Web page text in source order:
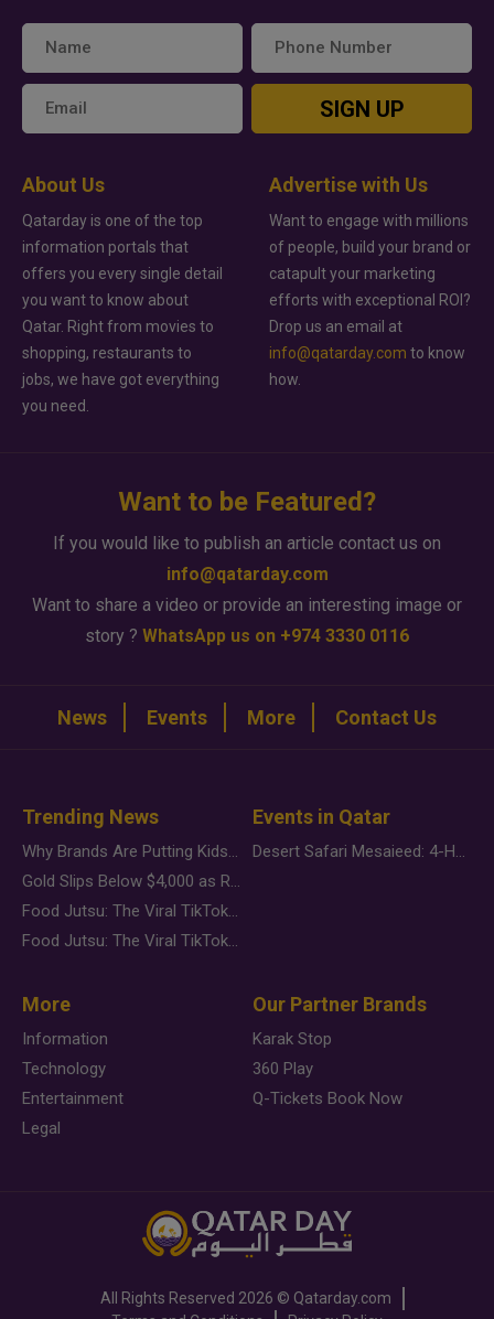
SIGN UP
About Us
Qatarday is one of the top
information portals that
offers you every single detail
you want to know about
Qatar. Right from movies to
shopping, restaurants to
jobs, we have got everything
you need.
Advertise with Us
Want to engage with millions
of people, build your brand or
catapult your marketing
efforts with exceptional ROI?
Drop us an email at
info@qatarday.com to know
how.
Want to be Featured?
If you would like to publish an article contact us on
info@qatarday.com
Want to share a video or provide an interesting image or
story ? WhatsApp us on +974 3330 0116
News Events More Contact Us
Trending News
Why Brands Are Putting Kids Behind the Camera in a New Instagram Trend
Gold Slips Below $4,000 as Rate Fears Trump Geopolitical Risk
Food Jutsu: The Viral TikTok Trend Taking Over Social Media
Food Jutsu: The Viral TikTok Trend Taking Over Social Media
Events in Qatar
Desert Safari Mesaieed: 4-Hour Dunes & Inland Sea Adventure
More
Information
Technology
Entertainment
Legal
Our Partner Brands
Karak Stop
360 Play
Q-Tickets Book Now
All Rights Reserved 2026 © Qatarday.com